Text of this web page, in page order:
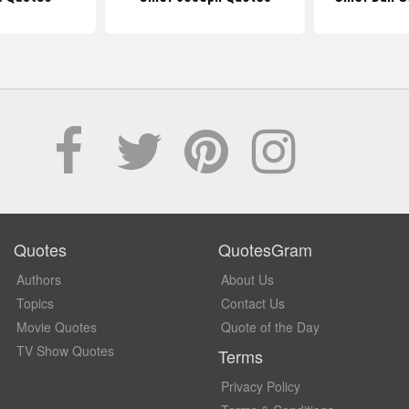
Quotes
Authors
Topics
Movie Quotes
TV Show Quotes
QuotesGram
About Us
Contact Us
Quote of the Day
Terms
Privacy Policy